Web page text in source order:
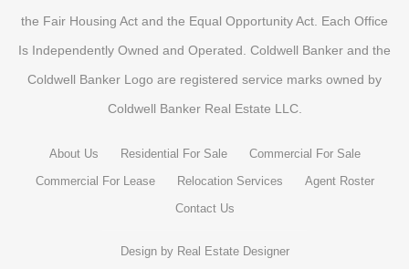
the Fair Housing Act and the Equal Opportunity Act. Each Office
Is Independently Owned and Operated. Coldwell Banker and the
Coldwell Banker Logo are registered service marks owned by
Coldwell Banker Real Estate LLC.
About Us Residential For Sale
Commercial For Sale
Commercial For Lease
Relocation Services
Agent Roster
Contact Us
Design by Real Estate Designer